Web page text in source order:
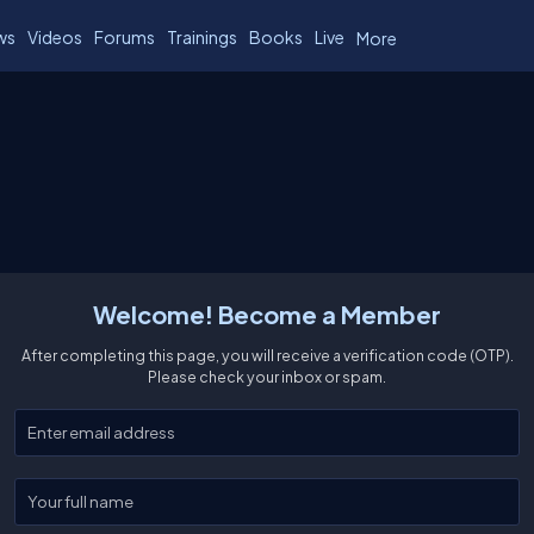
Videos Forums Trainings Books Live More
Welcome! Become a Member
After completing this page, you will receive a verification code (OTP).
Please check your inbox or spam.
Enter your email
Enter your full name